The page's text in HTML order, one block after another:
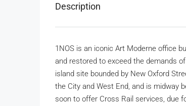
Description
1NOS is an iconic Art Moderne office
and restored to exceed the demands
island site bounded by New Oxford
the City and West End, and is midway
soon to offer Cross Rail services, due